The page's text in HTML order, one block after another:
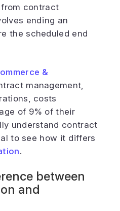
contract
ending an
the scheduled end
&
management,
costs
of 9% of their
understand contract
to see how it differs
.
between
and